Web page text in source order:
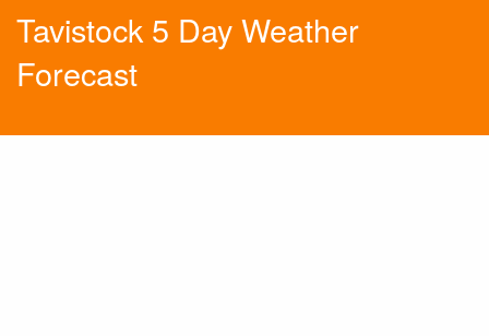
Tavistock 5 Day Weather
Forecast